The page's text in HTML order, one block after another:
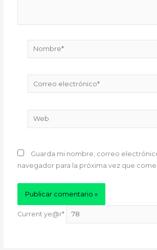
Nombre*
Correo
electrónico*
Web
Guarda mi nombre, correo
navegador para la próxima vez que
Current ye@r*